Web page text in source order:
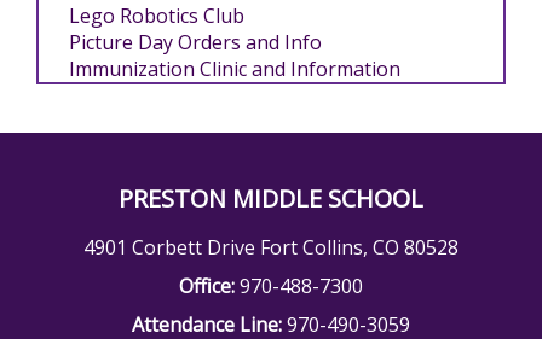
Lego Robotics Club
Picture Day Orders and Info
Immunization Clinic and Information
PRESTON MIDDLE SCHOOL
4901 Corbett Drive Fort Collins, CO 80528
Office:970-488-7300
Attendance Line:970-490-3059